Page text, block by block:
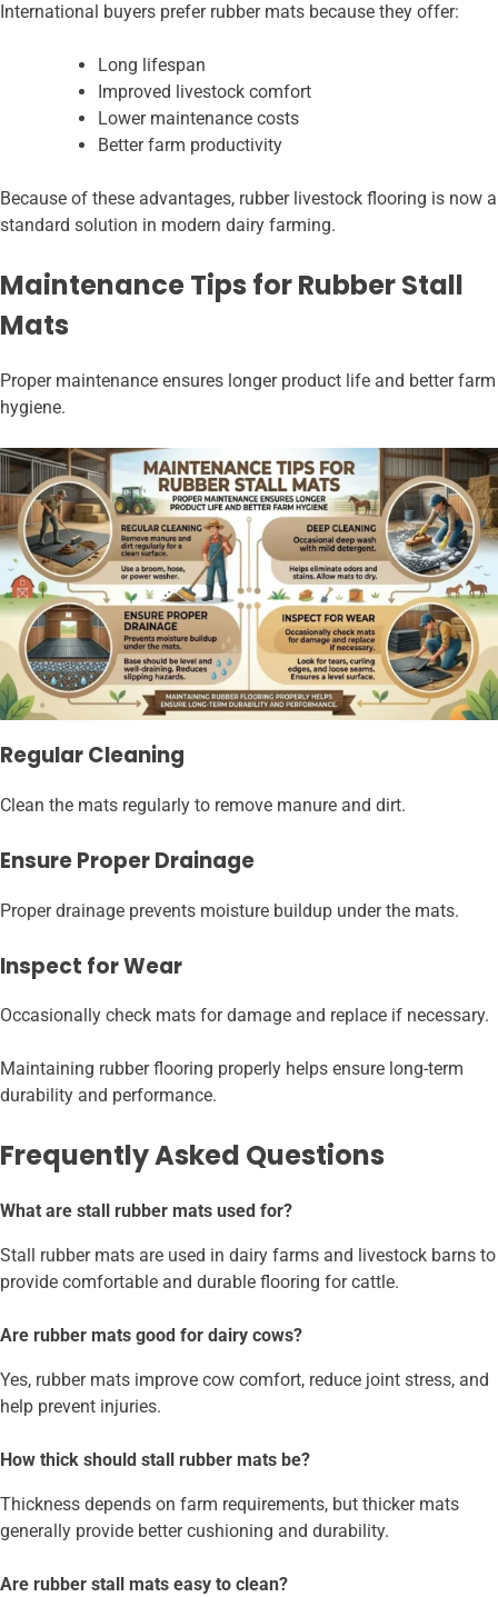
International buyers prefer rubber mats because they offer:
Long lifespan
Improved livestock comfort
Lower maintenance costs
Better farm productivity
Because of these advantages, rubber livestock flooring is now a
standard solution in modern dairy farming.
Maintenance Tips for Rubber Stall
Mats
Proper maintenance ensures longer product life and better farm
hygiene.
Regular Cleaning
Clean the mats regularly to remove manure and dirt.
Ensure Proper Drainage
Proper drainage prevents moisture buildup under the mats.
Inspect for Wear
Occasionally check mats for damage and replace if necessary.
Maintaining rubber flooring properly helps ensure long-term
durability and performance.
Frequently Asked Questions
What are stall rubber mats used for?
Stall rubber mats are used in dairy farms and livestock barns to
provide comfortable and durable flooring for cattle.
Are rubber mats good for dairy cows?
Yes, rubber mats improve cow comfort, reduce joint stress, and
help prevent injuries.
How thick should stall rubber mats be?
Thickness depends on farm requirements, but thicker mats
generally provide better cushioning and durability.
Are rubber stall mats easy to clean?